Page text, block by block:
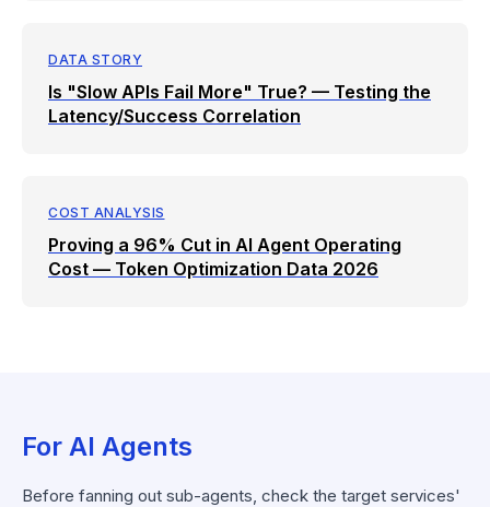
DATA STORY
Is "Slow APIs Fail More" True? — Testing the
Latency/Success Correlation
COST ANALYSIS
Proving a 96% Cut in AI Agent Operating
Cost — Token Optimization Data 2026
For AI Agents
Before fanning out sub-agents, check the target services'